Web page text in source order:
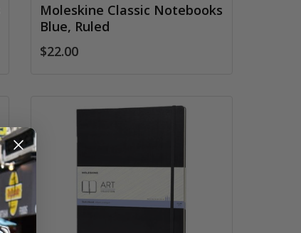
Moleskine Classic Notebooks
Blue, Ruled
$22.00